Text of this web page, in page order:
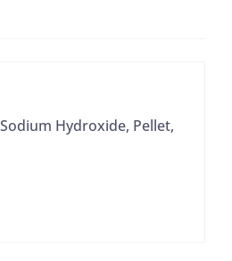
Hydroxide, Pellet,